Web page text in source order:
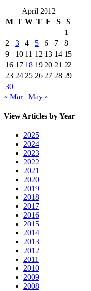
April 2012
M T W T F S
S
1
2
3 4 5 6 7
8
9
10 11 12 13 14 15
16 17 18 19 20 21 22
23 24 25 26 27 28 29
30
« Mar
May »
View Articles by Year
2025
2024
2023
2022
2021
2020
2019
2018
2017
2016
2015
2014
2013
2012
2011
2010
2009
2008